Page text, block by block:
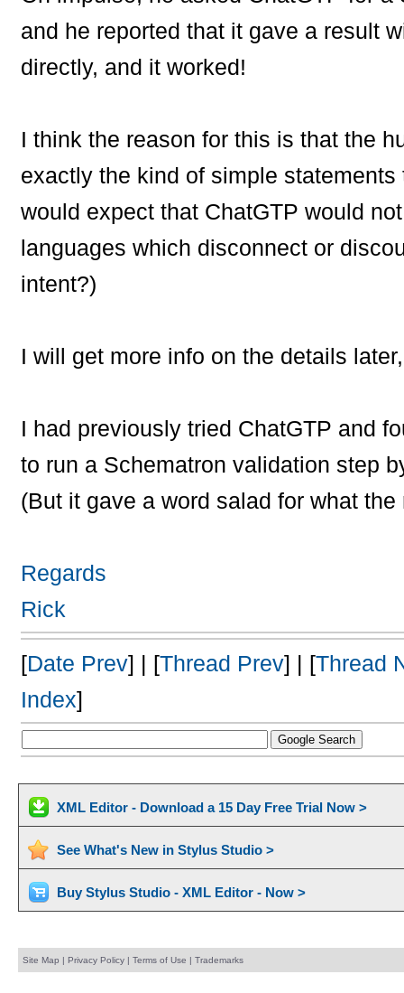
and he reported that it gave a result
directly, and it worked!
I think the reason for this is that the
exactly the kind of simple
would expect that ChatGTP would
languages which disconnect or
intent?)
I will get more info on the details
I had previously tried ChatGTP and
to run a Schematron validation step
(But it gave a word salad for what
Regards
Rick
[Date Prev] | [Thread Prev] | [Thread
Index]
XML Editor - Download a 15 Day Free Trial Now >
See What's New in Stylus Studio >
Buy Stylus Studio - XML Editor - Now >
Site Map | Privacy Policy| Terms of Use | Trademarks